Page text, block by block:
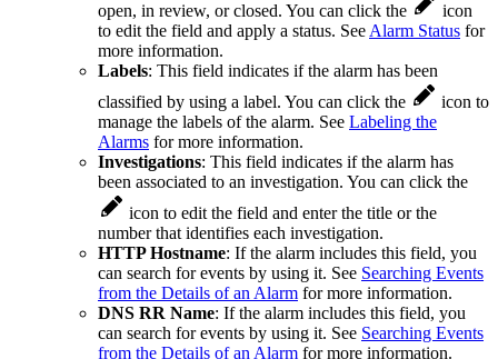
open, in review, or closed. You can click the
icon
to edit the field and apply a status. See Alarm Status for
more information.
Labels: This field indicates if the alarm has been
classified by using a label. You can click the
icon to
manage the labels of the alarm. See Labeling the
Alarms for more information.
Investigations: This field indicates if the alarm has
been associated to an investigation. You can click the
icon to edit the field and enter the title or the
number that identifies each investigation.
HTTP Hostname: If the alarm includes this field, you
can search for events by using it. See Searching Events
from the Details of an Alarm for more information.
DNS RR Name: If the alarm includes this field, you
can search for events by using it. See Searching Events
from the Details of an Alarm for more information.